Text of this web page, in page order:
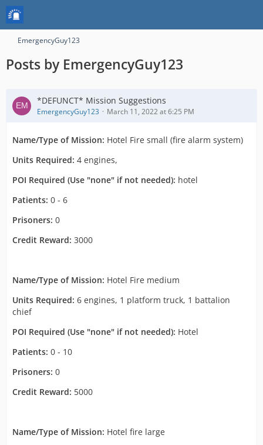
EmergencyGuy123
Posts by EmergencyGuy123
*DEFUNCT* Mission Suggestions
EmergencyGuy123 March 11, 2022 at 6:25 PM
Name/Type of Mission: Hotel Fire small (fire alarm system)
Units Required: 4 engines,
POI Required (Use "none" if not needed): hotel
Patients: 0 - 6
Prisoners: 0
Credit Reward: 3000
Name/Type of Mission: Hotel Fire medium
Units Required: 6 engines, 1 platform truck, 1 battalion
chief
POI Required (Use "none" if not needed): Hotel
Patients: 0 - 10
Prisoners: 0
Credit Reward: 5000
Name/Type of Mission: Hotel fire large